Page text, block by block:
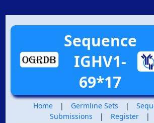
Sequence
IGHV1-
69*17
Home | Germline Sets |
Submissions
| Register |